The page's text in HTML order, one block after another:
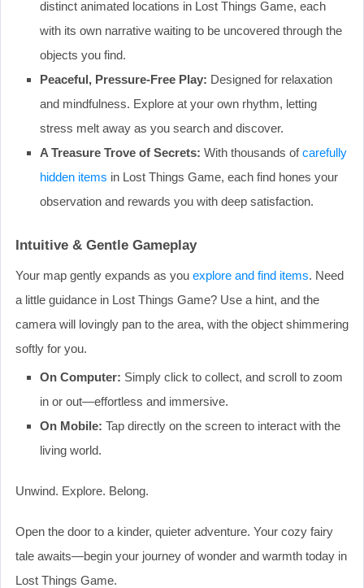
distinct animated locations in Lost Things Game, each
with its own narrative waiting to be uncovered through the
objects you find.
Peaceful, Pressure-Free Play: Designed for relaxation
and mindfulness. Explore at your own rhythm, letting
stress melt away as you search and discover.
A Treasure Trove of Secrets: With thousands ofcarefully
hidden items in Lost Things Game, each find hones your
observation and rewards you with deep satisfaction.
Intuitive & Gentle Gameplay
Your map gently expands as you explore and find items. Need
a little guidance in Lost Things Game? Use a hint, and the
camera will lovingly pan to the area, with the object shimmering
softly for you.
On Computer: Simply click to collect, and scroll to zoom
in or out—effortless and immersive.
On Mobile: Tap directly on the screen to interact with the
living world.
Unwind. Explore. Belong.
Open the door to a kinder, quieter adventure. Your cozy fairy
tale awaits—begin your journey of wonder and warmth today in
Lost Things Game.